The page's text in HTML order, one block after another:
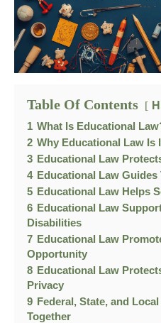
Table Of Contents
1 What Is Educational
2 Why Educational Law Is
3 Educational Law
4 Educational Law
5 Educational Law Helps
6 Educational Law
Disabilities
7 Educational Law
Opportunity
8 Educational Law
Privacy
9 Federal, State, and
Together